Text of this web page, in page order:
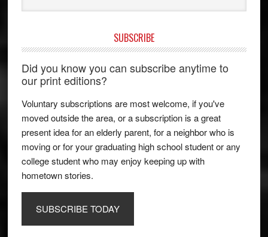
SUBSCRIBE
Did you know you can subscribe anytime to
our print editions?
Voluntary subscriptions are most welcome, if you've
moved outside the area, or a subscription is a great
present idea for an elderly parent, for a neighbor who is
moving or for your graduating high school student or any
college student who may enjoy keeping up with
hometown stories.
SUBSCRIBE TODAY